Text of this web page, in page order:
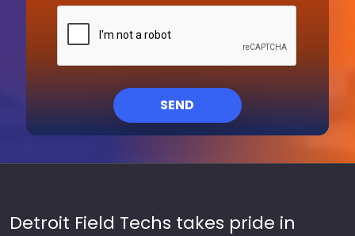
SEND
Detroit Field Techs takes pride in